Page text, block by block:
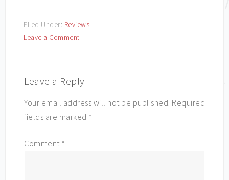
Filed Under: Reviews
Leave a Comment
Leave a Reply
Your email address will not be published. Required
fields are marked *
Comment *